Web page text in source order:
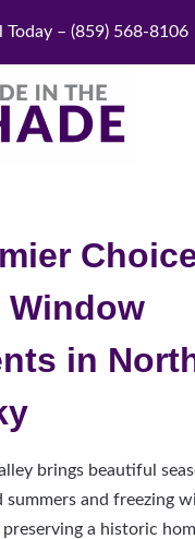
Today – (859) 568-8106
Window
in
brings beautiful
summers and freezing
a historic